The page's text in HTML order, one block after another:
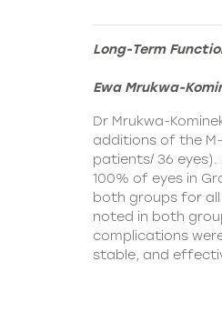
Long-Term
Ewa Mrukwa-
Dr Mrukwa-
additions of the M-
patients/ 36
100% of eyes in
both groups for all
noted in both
complications
stable, and